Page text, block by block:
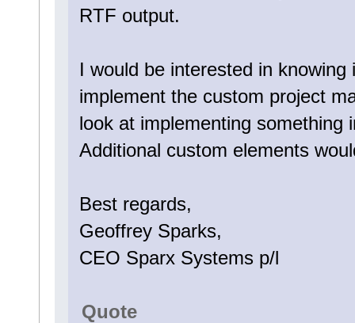
RTF output.
I would be interested in
implement the custom project
look at implementing something
Additional custom elements
Best regards,
Geoffrey Sparks,
CEO Sparx Systems p/l
Quote